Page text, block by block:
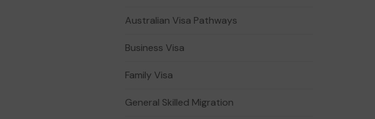
Australian Visa Pathways
Business Visa
Family Visa
General Skilled Migration